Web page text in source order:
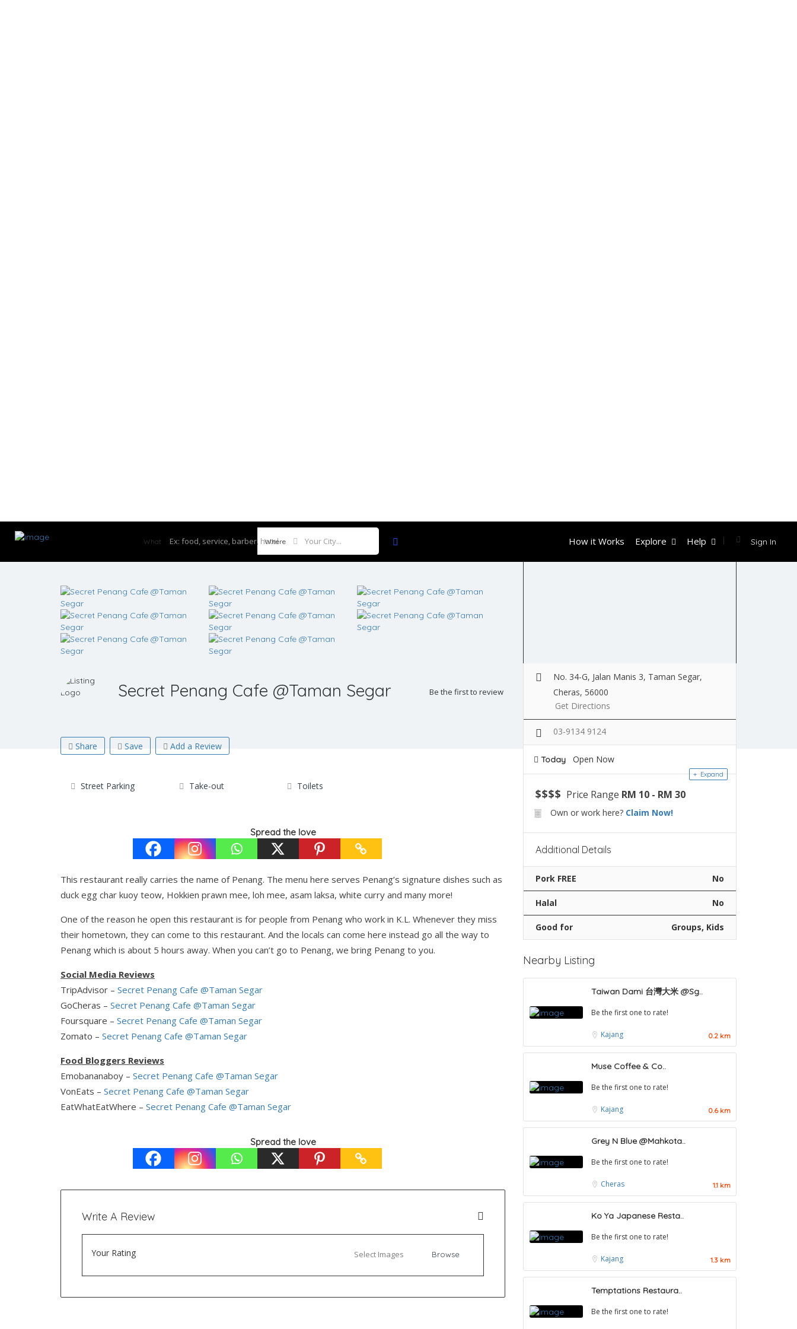
What Where Sign In
How it Works Explore Help
Secret Penang Cafe @Taman Segar Be the first to review
Share Save Add a Review
Street Parking Take-out Toilets
Spread the love
This restaurant really carries the name of Penang. The menu here serves Penang’s signature dishes such as
duck egg char kuoy teow, Hokkien prawn mee, loh mee, asam laksa, white curry and many more!
One of the reason he open this restaurant is for people from Penang who work in K.L. Whenever they miss
their hometown, they can come to this restaurant. And the locals can come here instead go all the way to
Penang which is about 5 hours away. When you can’t go to Penang, we bring Penang to you.
Social Media Reviews
TripAdvisor – Secret Penang Cafe @Taman Segar
GoCheras – Secret Penang Cafe @Taman Segar
Foursquare – Secret Penang Cafe @Taman Segar
Zomato – Secret Penang Cafe @Taman Segar
Food Bloggers Reviews
Emobananaboy – Secret Penang Cafe @Taman Segar
VonEats – Secret Penang Cafe @Taman Segar
EatWhatEatWhere – Secret Penang Cafe @Taman Segar
Spread the love
Write A Review
Your Rating Select Images Browse
No. 34-G, Jalan Manis 3, Taman Segar,
Cheras, 56000
Get Directions
03-9134 9124
Today Open Now
Expand
$$$$ Price Range RM 10 - RM 30
Own or work here? Claim Now!
Additional Details
Pork FREE No
Halal No
Good for Groups, Kids
Nearby Listing
Taiwan Dami 台灣大米 @Sg..
Be the first one to rate!
Kajang 0.2 km
Muse Coffee & Co..
Be the first one to rate!
Kajang 0.6 km
Grey N Blue @Mahkota..
Be the first one to rate!
Cheras 1.1 km
Ko Ya Japanese Resta..
Be the first one to rate!
Kajang 1.3 km
Temptations Restaura..
Be the first one to rate!